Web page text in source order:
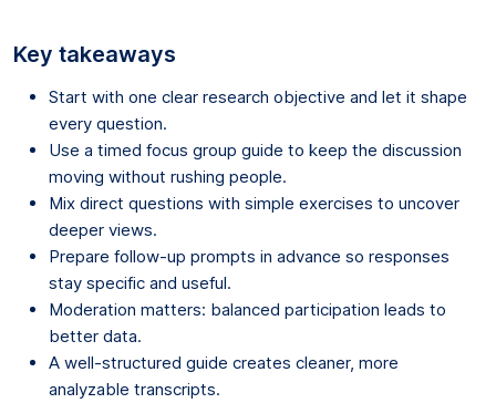
Key takeaways
Start with one clear research objective and let it shape
every question.
Use a timed focus group guide to keep the discussion
moving without rushing people.
Mix direct questions with simple exercises to uncover
deeper views.
Prepare follow-up prompts in advance so responses
stay specific and useful.
Moderation matters: balanced participation leads to
better data.
A well-structured guide creates cleaner, more
analyzable transcripts.